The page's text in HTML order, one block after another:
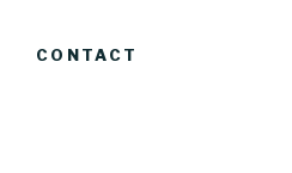
CONTACT